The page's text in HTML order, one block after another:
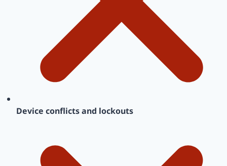
Device conflicts and lockouts